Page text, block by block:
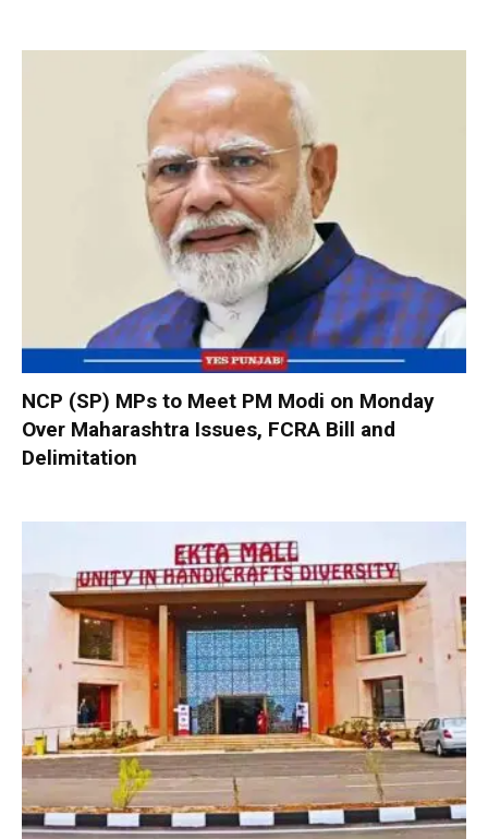
NCP (SP) MPs to Meet PM Modi on Monday
Over Maharashtra Issues, FCRA Bill and
Delimitation